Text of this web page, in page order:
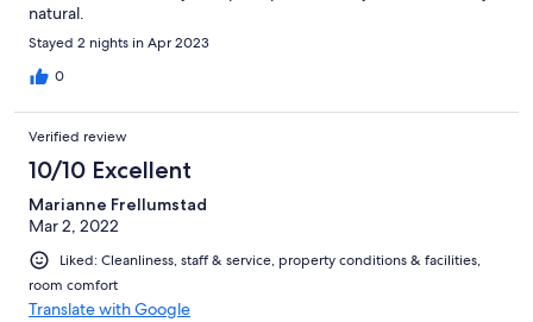
natural.
Stayed 2 nights in Apr 2023
0
Verified review
10/10 Excellent
Marianne Frellumstad
Mar 2, 2022
Liked: Cleanliness, staff & service, property conditions & facilities,
room comfort
Translate with Google